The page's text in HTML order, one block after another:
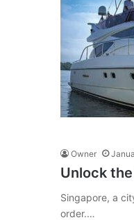
Owner
Unlock
Singapore, a
order.…